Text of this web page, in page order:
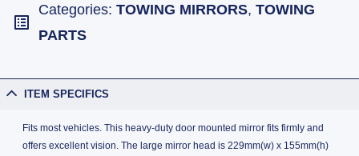
Categories: TOWING MIRRORS, TOWING
PARTS
ITEM SPECIFICS
Fits most vehicles. This heavy-duty door mounted mirror fits firmly and
offers excellent vision. The large mirror head is 229mm(w) x 155mm(h)